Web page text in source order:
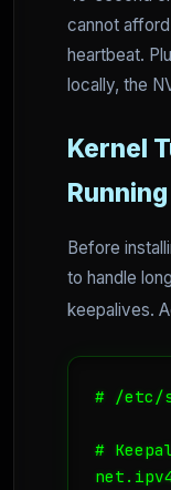
cannot
heartbeat.
locally, the
Kernel
Before
to handle
keepalives.
# /etc/
#